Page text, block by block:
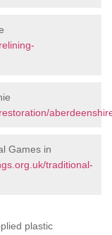
Games in
traditional-
plastic